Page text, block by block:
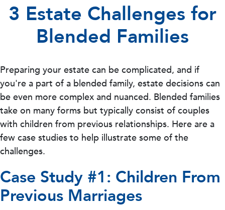
3 Estate Challenges for
Blended Families
Preparing your estate can be complicated, and if
you're a part of a blended family, estate decisions can
be even more complex and nuanced. Blended families
take on many forms but typically consist of couples
with children from previous relationships. Here are a
few case studies to help illustrate some of the
challenges.
Case Study #1: Children From
Previous Marriages